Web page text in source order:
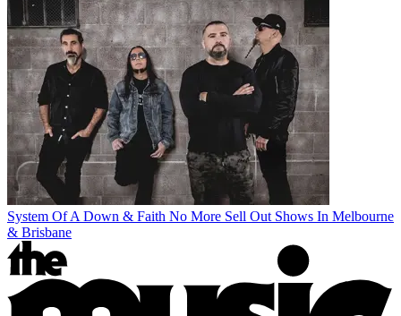
System Of A Down & Faith No More Sell Out Shows In Melbourne
& Brisbane